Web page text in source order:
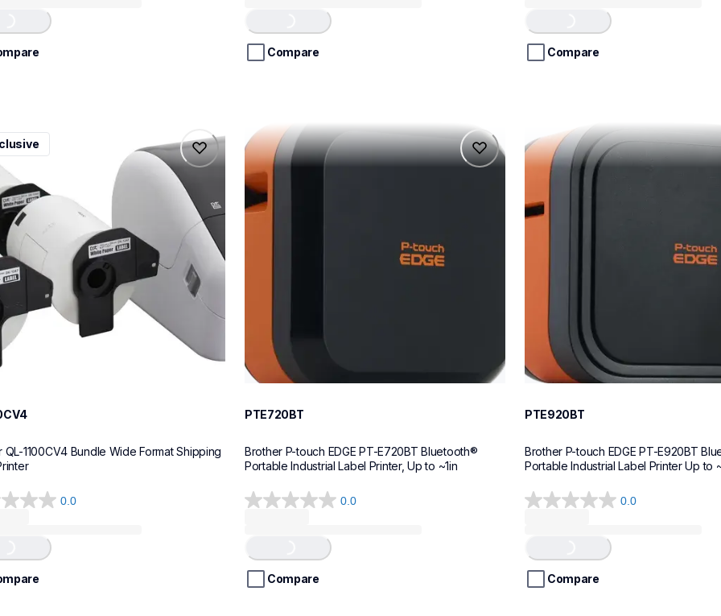
5
stars.
Loading...
Compare
5
stars.
Loading...
Compare
printers-labelers
QL-1100CV4 Bundle Wide Format Shipping
0.0
pte720bt
pte720bt
thermal-printers-labelers
e720bteus
60
PTE720BT
Brother P-touch EDGE PT-E720BT Bluetooth®
Portable Industrial Label Printer, Up to ~1in
0.0
0.0
5
stars.
Loading...
Compare
pte920bt
pte920bt
thermal-printers-labelers
e920bteus
60
PTE920BT
Brother P-touch EDGE PT-E920BT
Portable Industrial Label Printer Up to
0.0
0.0
5
stars.
Loading...
Compare